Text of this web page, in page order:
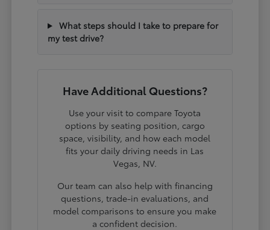
What steps should I take to prepare for
my test drive?
Have Additional Questions?
Use your visit to compare Toyota
options by seating position, cargo
space, visibility, and how each model
fits your daily driving needs in Las
Vegas, NV.
Our team can also help with financing
questions, trade-in evaluations, and
model comparisons to ensure you make
a confident decision.